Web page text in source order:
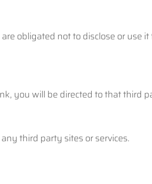
obligated not to disclose or use
you will be directed to that third
third party sites or services.